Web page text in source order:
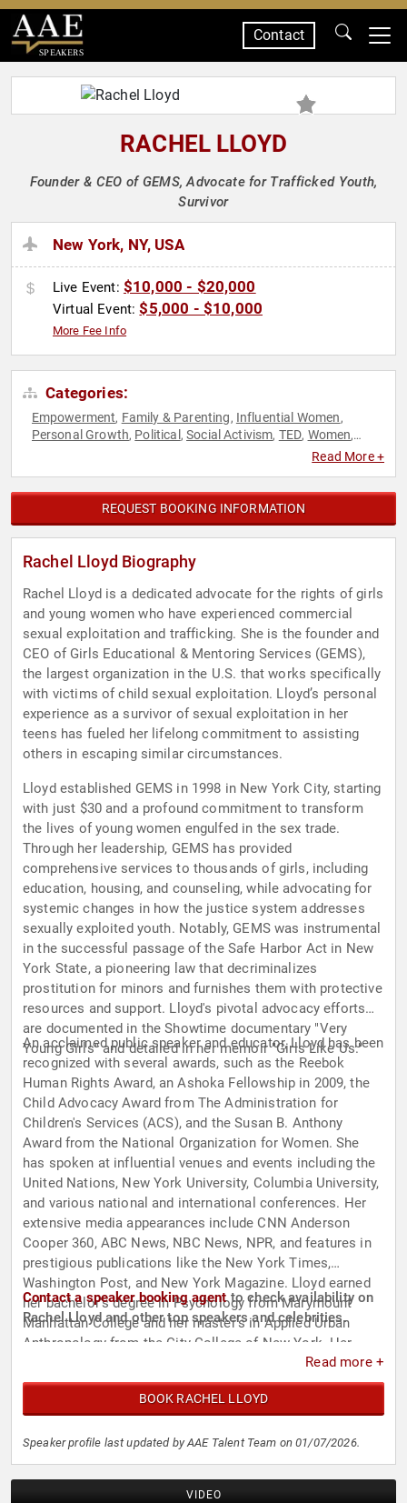
SPEAKERS
Contact
RACHEL LLOYD
Founder & CEO of GEMS, Advocate for Trafficked Youth,
Survivor
New York, NY, USA
Live Event: $10,000 - $20,000
Virtual Event:$5,000 - $10,000
More Fee Info
Categories:
Empowerment, Family & Parenting, Influential Women,
Personal Growth, Political ,Social Activism, TED, Women,
Read More +
REQUEST BOOKING INFORMATION
Rachel Lloyd Biography
Rachel Lloyd is a dedicated advocate for the rights of girls
and young women who have experienced commercial
sexual exploitation and trafficking. She is the founder and
CEO of Girls Educational & Mentoring Services (GEMS),
the largest organization in the U.S. that works specifically
with victims of child sexual exploitation. Lloyd’s personal
experience as a survivor of sexual exploitation in her
teens has fueled her lifelong commitment to assisting
others in escaping similar circumstances.
Lloyd established GEMS in 1998 in New York City, starting
with just $30 and a profound commitment to transform
the lives of young women engulfed in the sex trade.
Through her leadership, GEMS has provided
comprehensive services to thousands of girls, including
education, housing, and counseling, while advocating for
systemic changes in how the justice system addresses
sexually exploited youth. Notably, GEMS was instrumental
in the successful passage of the Safe Harbor Act in New
York State, a pioneering law that decriminalizes
prostitution for minors and furnishes them with protective
resources and support. Lloyd's pivotal advocacy efforts
are documented in the Showtime documentary "Very
Young Girls" and detailed in her memoir "Girls Like Us."
An acclaimed public speaker and educator, Lloyd has been
recognized with several awards, such as the Reebok
Human Rights Award, an Ashoka Fellowship in 2009, the
Child Advocacy Award from The Administration for
Children's Services (ACS), and the Susan B. Anthony
Award from the National Organization for Women. She
has spoken at influential venues and events including the
United Nations, New York University, Columbia University,
and various national and international conferences. Her
extensive media appearances include CNN Anderson
Cooper 360, ABC News, NBC News, NPR, and features in
prestigious publications like the New York Times,
Washington Post, and New York Magazine. Lloyd earned
her bachelor's degree in Psychology from Marymount
Manhattan College and her master's in Applied Urban
Anthropology from the City College of New York. Her
relentless efforts have earned her a place among the “50
Women Who Change the World” by Ms. magazine and “100
Women Who Shape New York” by the New York Daily
Contact a speaker booking agentto check availability on
Rachel Lloyd and other top speakers and celebrities.
Read more +
BOOK RACHEL LLOYD
Speaker profile last updated by AAE Talent Team on 01/07/2026.
VIDEO